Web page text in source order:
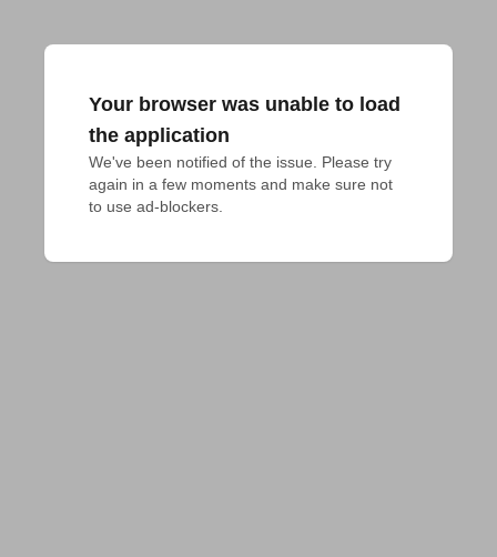
Your browser was unable to load
the application
We've been notified of the issue. Please try
again in a few moments and make sure not
to use ad-blockers.